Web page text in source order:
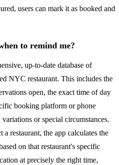
users can mark it as booked and
to remind me?
up-to-date database of
NYC restaurant. This includes the
open, the exact time of day
booking platform or phone
or special circumstances.
a restaurant, the app calculates the
on that restaurant's specific
at precisely the right time,